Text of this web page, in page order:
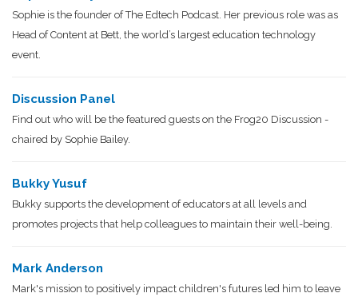
Sophie is the founder of The Edtech Podcast. Her previous role was as
Head of Content at Bett, the world’s largest education technology
event.
Discussion Panel
Find out who will be the featured guests on the Frog20 Discussion -
chaired by Sophie Bailey.
Bukky Yusuf
Bukky supports the development of educators at all levels and
promotes projects that help colleagues to maintain their well-being.
Mark Anderson
Mark's mission to positively impact children's futures led him to leave